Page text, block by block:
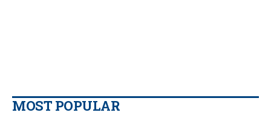
MOST POPULAR